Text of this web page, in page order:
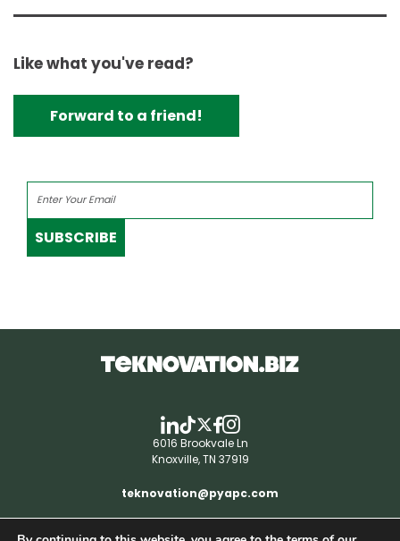
Like what you've read?
Forward to a friend!
SUBSCRIBE
6016 Brookvale Ln
Knoxville, TN 37919
teknovation@pyapc.com